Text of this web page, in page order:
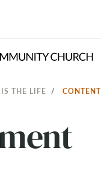
THE LIFE